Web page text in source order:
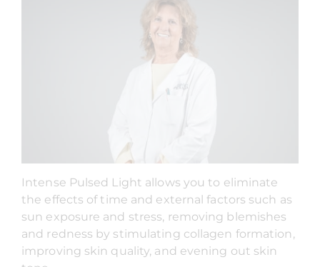
Intense Pulsed Light allows you to eliminate
the effects of time and external factors such as
sun exposure and stress, removing blemishes
and redness by stimulating collagen formation,
improving skin quality, and evening out skin